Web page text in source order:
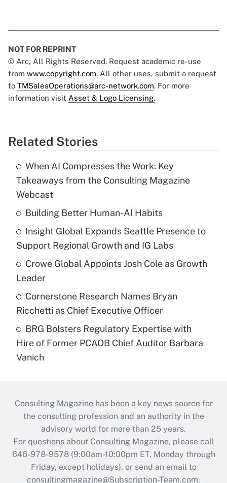
NOT FOR REPRINT
© Arc, All Rights Reserved. Request academic re-use
from www.copyright.com. All other uses, submit a request
to TMSalesOperations@arc-network.com. For more
information visit Asset & Logo Licensing.
Related Stories
When AI Compresses the Work: Key
Takeaways from the Consulting Magazine
Webcast
Building Better Human-AI Habits
Insight Global Expands Seattle Presence to
Support Regional Growth and IG Labs
Crowe Global Appoints Josh Cole as Growth
Leader
Cornerstone Research Names Bryan
Ricchetti as Chief Executive Officer
BRG Bolsters Regulatory Expertise with
Hire of Former PCAOB Chief Auditor Barbara
Vanich
Consulting Magazine has been a key news source for
the consulting profession and an authority in the
advisory world for more than 25 years.
For questions about Consulting Magazine, please call
646-978-9578 (9:00am-10:00pm ET, Monday through
Friday, except holidays), or send an email to
consultingmagazine@Subscription-Team.com.